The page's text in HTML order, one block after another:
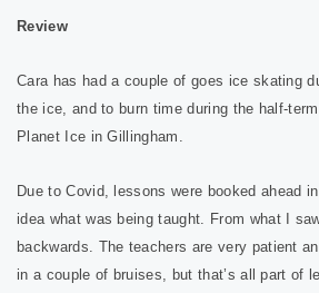
Review
Cara has had a couple of goes ice skating
the ice, and to burn time during the half-
Planet Ice in Gillingham.
Due to Covid, lessons were booked ahead
idea what was being taught. From what I
backwards. The teachers are very patient
in a couple of bruises, but that’s all part of